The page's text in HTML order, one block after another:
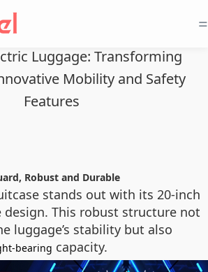
=
Luggage: Transforming
Mobility and Safety
Features
Robust and Durable
stands out with its 20-inch
This robust structure not
luggage’s stability but also
bearing capacity.